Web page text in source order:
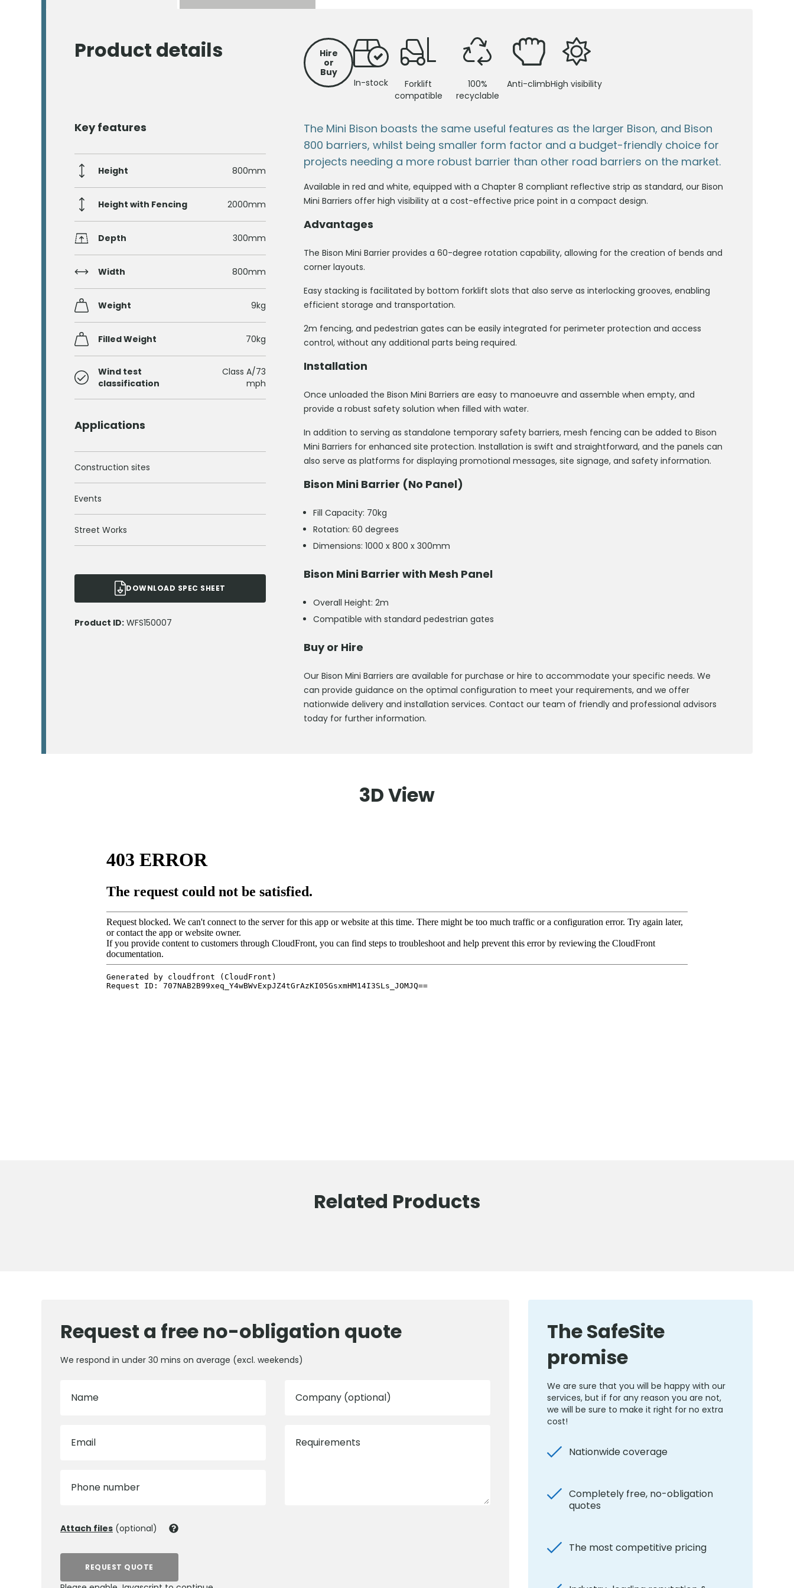
Product details
Hire
or
Buy
In-stock
Forklift
compatible
100%
recyclable
Anti-climbHigh visibility
Key features
Height 800mm
Height with Fencing 2000mm
Depth 300mm
Width 800mm
Weight 9kg
Filled Weight 70kg
Wind test
classification
Class A/73
mph
Applications
Construction sites
Events
Street Works
DOWNLOAD SPEC SHEET
Product ID: WFS150007
The Mini Bison boasts the same useful features as the larger Bison, and Bison
800 barriers, whilst being smaller form factor and a budget-friendly choice for
projects needing a more robust barrier than other road barriers on the market.
Available in red and white, equipped with a Chapter 8 compliant reflective strip as standard, our Bison
Mini Barriers offer high visibility at a cost-effective price point in a compact design.
Advantages
The Bison Mini Barrier provides a 60-degree rotation capability, allowing for the creation of bends and
corner layouts.
Easy stacking is facilitated by bottom forklift slots that also serve as interlocking grooves, enabling
efficient storage and transportation.
2m fencing, and pedestrian gates can be easily integrated for perimeter protection and access
control, without any additional parts being required.
Installation
Once unloaded the Bison Mini Barriers are easy to manoeuvre and assemble when empty, and
provide a robust safety solution when filled with water.
In addition to serving as standalone temporary safety barriers, mesh fencing can be added to Bison
Mini Barriers for enhanced site protection. Installation is swift and straightforward, and the panels can
also serve as platforms for displaying promotional messages, site signage, and safety information.
Bison Mini Barrier (No Panel)
Fill Capacity: 70kg
Rotation: 60 degrees
Dimensions: 1000 x 800 x 300mm
Bison Mini Barrier with Mesh Panel
Overall Height: 2m
Compatible with standard pedestrian gates
Buy or Hire
Our Bison Mini Barriers are available for purchase or hire to accommodate your specific needs. We
can provide guidance on the optimal configuration to meet your requirements, and we offer
nationwide delivery and installation services. Contact our team of friendly and professional advisors
today for further information.
3D View
Related Products
Request a free no-obligation quote
We respond in under 30 mins on average (excl. weekends)
Name
Email
Phone number
Company (optional)
Requirements
Attach files (optional)
REQUEST QUOTE
The SafeSite
promise
We are sure that you will be happy with our
services, but if for any reason you are not,
we will be sure to make it right for no extra
cost!
Nationwide coverage
Completely free, no-obligation
quotes
The most competitive pricing